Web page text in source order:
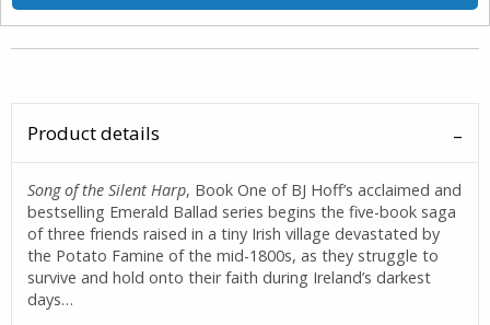
Product details
Song of the Silent Harp, Book One of BJ Hoff’s acclaimed and
bestselling Emerald Ballad series begins the five-book saga
of three friends raised in a tiny Irish village devastated by
the Potato Famine of the mid-1800s, as they struggle to
survive and hold onto their faith during Ireland’s darkest
days…